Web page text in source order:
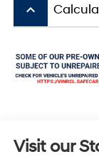
keyboard_arrow_up
Visit our